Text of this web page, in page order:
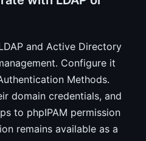
and Active Directory
Configure it
Methods.
domain credentials, and
to phpIPAM permission
remains available as a